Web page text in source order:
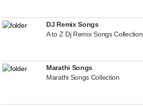
DJ Remix Songs
A to Z Dj Remix Songs Collection
Marathi Songs
Marathi Songs Collection